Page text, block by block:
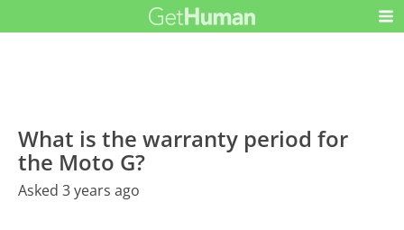
What is the warranty period for
the Moto G?
Asked 3 years ago